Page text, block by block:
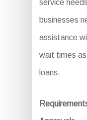
service
businesses
assistance
wait times
loans.